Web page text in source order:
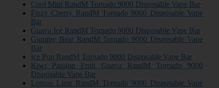
Cool Mint RandM Tornado 9000 Disposable Vape Bar
Fizzy Cherry RandM Tornado 9000 Disposable Vape
Bar
Guava Ice RandM Tornado 9000 Disposable Vape Bar
Gummy Bear RandM Tornado 9000 Disposable Vape
Bar
Ice Pop RandM Tornado 9000 Disposable Vape Bar
Kiwi Passion Fruit Guava RandM Tornado 9000
Disposable Vape Bar
Lemon Lime RandM Tornado 9000 Disposable Vape